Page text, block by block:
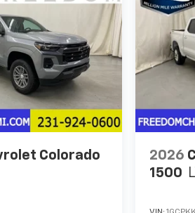
Colorado 2026
1500